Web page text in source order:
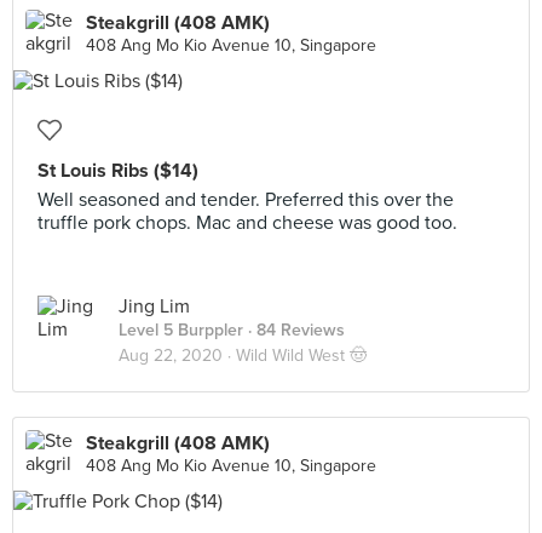
Steakgrill (408 AMK)
408 Ang Mo Kio Avenue 10, Singapore
St Louis Ribs ($14)
Well seasoned and tender. Preferred this over the
truffle pork chops. Mac and cheese was good too.
Jing Lim
Level 5 Burppler · 84 Reviews
Aug 22, 2020 · Wild Wild West 🤠
Steakgrill (408 AMK)
408 Ang Mo Kio Avenue 10, Singapore